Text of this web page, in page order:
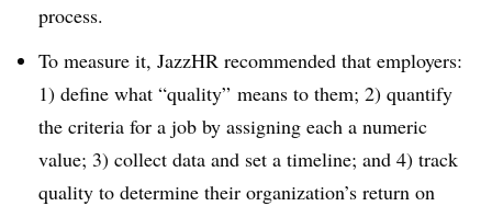
process.
To measure it, JazzHR recommended that employers:
1) define what “quality” means to them; 2) quantify
the criteria for a job by assigning each a numeric
value; 3) collect data and set a timeline; and 4) track
quality to determine their organization’s return on